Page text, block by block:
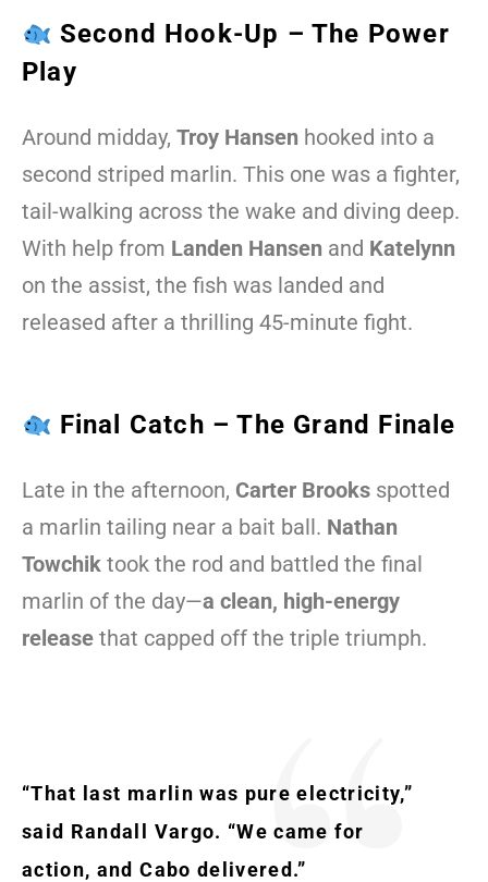
Second Hook-Up – The Power
Play
Around midday, Troy Hansen hooked into a
second striped marlin. This one was a fighter,
tail-walking across the wake and diving deep.
With help from Landen Hansen and Katelynn
on the assist, the fish was landed and
released after a thrilling 45-minute fight.
Final Catch – The Grand Finale
Late in the afternoon, Carter Brooks spotted
a marlin tailing near a bait ball. Nathan
Towchik took the rod and battled the final
marlin of the day—a clean, high-energy
release that capped off the triple triumph.
“That last marlin was pure electricity,”
said Randall Vargo. “We came for
action, and Cabo delivered.”